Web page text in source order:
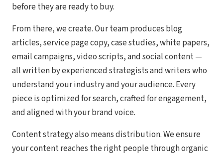
before they are ready to buy.
From there, we create. Our team produces blog
articles, service page copy, case studies, white papers,
email campaigns, video scripts, and social content —
all written by experienced strategists and writers who
understand your industry and your audience. Every
piece is optimized for search, crafted for engagement,
and aligned with your brand voice.
Content strategy also means distribution. We ensure
your content reaches the right people through organic